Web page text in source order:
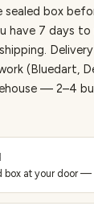
box
have 7 days
(Bluedart,
— 2–4
box at your door